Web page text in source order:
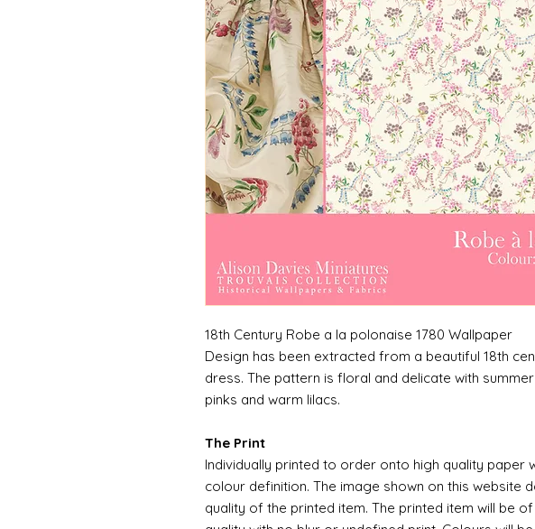
18th Century Robe a la polonaise 1780 Wallpaper
Design has been extracted from a beautiful 18th
dress. The pattern is floral and delicate with
pinks and warm lilacs.
The Print
Individually printed to order onto high quality paper
colour definition. The image shown on this website
quality of the printed item. The printed item will be